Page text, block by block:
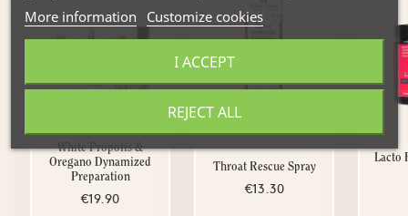
White Propolis &
Oregano Dynamized
Preparation
€19.90
Throat Rescue Spray
€13.30
Lacto
More information Customize cookies
REJECT ALL
I ACCEPT